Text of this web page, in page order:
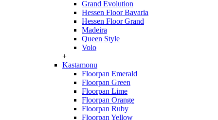
Grand Evolution
Hessen Floor Bavaria
Hessen Floor Grand
Madeira
Queen Style
Volo
+
Kastamonu
Floorpan Emerald
Floorpan Green
Floorpan Lime
Floorpan Orange
Floorpan Ruby
Floorpan Yellow